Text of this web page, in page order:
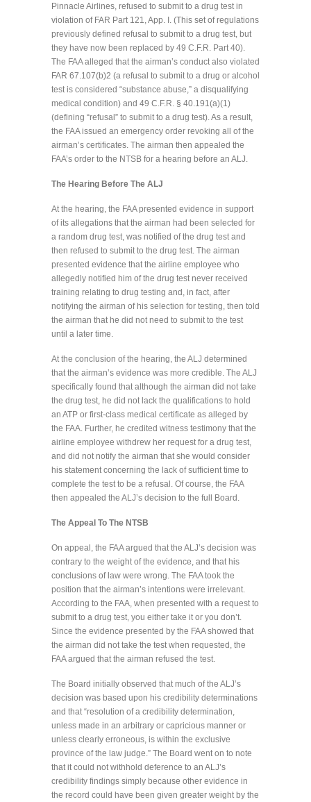
Pinnacle Airlines, refused to submit to a drug test in
violation of FAR Part 121, App. I. (This set of regulations
previously defined refusal to submit to a drug test, but
they have now been replaced by 49 C.F.R. Part 40).
The FAA alleged that the airman’s conduct also violated
FAR 67.107(b)2 (a refusal to submit to a drug or alcohol
test is considered “substance abuse,” a disqualifying
medical condition) and 49 C.F.R. § 40.191(a)(1)
(defining “refusal” to submit to a drug test). As a result,
the FAA issued an emergency order revoking all of the
airman’s certificates. The airman then appealed the
FAA’s order to the NTSB for a hearing before an ALJ.
The Hearing Before The ALJ
At the hearing, the FAA presented evidence in support
of its allegations that the airman had been selected for
a random drug test, was notified of the drug test and
then refused to submit to the drug test. The airman
presented evidence that the airline employee who
allegedly notified him of the drug test never received
training relating to drug testing and, in fact, after
notifying the airman of his selection for testing, then told
the airman that he did not need to submit to the test
until a later time.
At the conclusion of the hearing, the ALJ determined
that the airman’s evidence was more credible. The ALJ
specifically found that although the airman did not take
the drug test, he did not lack the qualifications to hold
an ATP or first-class medical certificate as alleged by
the FAA. Further, he credited witness testimony that the
airline employee withdrew her request for a drug test,
and did not notify the airman that she would consider
his statement concerning the lack of sufficient time to
complete the test to be a refusal. Of course, the FAA
then appealed the ALJ’s decision to the full Board.
The Appeal To The NTSB
On appeal, the FAA argued that the ALJ’s decision was
contrary to the weight of the evidence, and that his
conclusions of law were wrong. The FAA took the
position that the airman’s intentions were irrelevant.
According to the FAA, when presented with a request to
submit to a drug test, you either take it or you don’t.
Since the evidence presented by the FAA showed that
the airman did not take the test when requested, the
FAA argued that the airman refused the test.
The Board initially observed that much of the ALJ’s
decision was based upon his credibility determinations
and that “resolution of a credibility determination,
unless made in an arbitrary or capricious manner or
unless clearly erroneous, is within the exclusive
province of the law judge.” The Board went on to note
that it could not withhold deference to an ALJ’s
credibility findings simply because other evidence in
the record could have been given greater weight by the